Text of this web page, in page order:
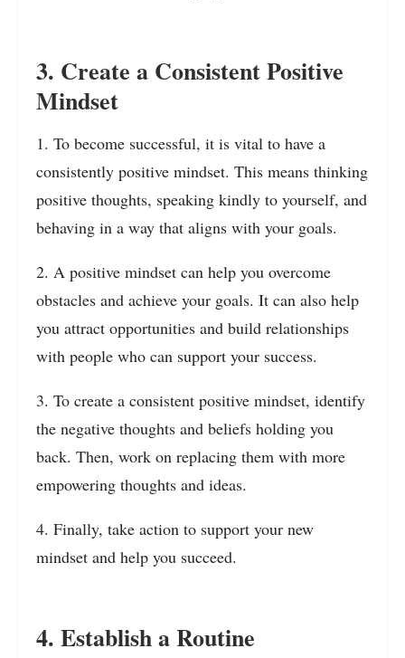
3. Create a Consistent Positive
Mindset
1. To become successful, it is vital to have a
consistently positive mindset. This means thinking
positive thoughts, speaking kindly to yourself, and
behaving in a way that aligns with your goals.
2. A positive mindset can help you overcome
obstacles and achieve your goals. It can also help
you attract opportunities and build relationships
with people who can support your success.
3. To create a consistent positive mindset, identify
the negative thoughts and beliefs holding you
back. Then, work on replacing them with more
empowering thoughts and ideas.
4. Finally, take action to support your new
mindset and help you succeed.
4. Establish a Routine